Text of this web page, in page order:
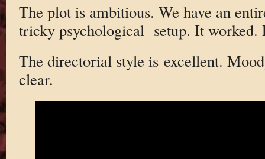
The plot is ambitious. We have an
tricky psychological setup. It worked.
The directorial style is excellent.
clear.